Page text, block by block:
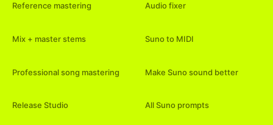
Reference mastering
Mix + master stems
Professional song mastering
Release Studio
Audio fixer
Suno to MIDI
Make Suno sound better
All Suno prompts